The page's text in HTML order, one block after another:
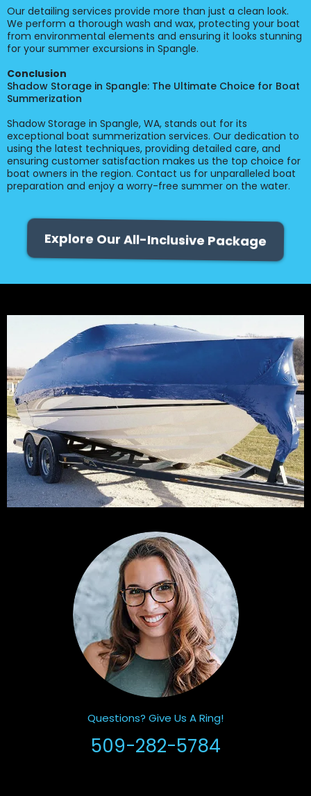
Our detailing services provide more than just a clean look.
We perform a thorough wash and wax, protecting your boat
from environmental elements and ensuring it looks stunning
for your summer excursions in Spangle.
Conclusion
Shadow Storage in Spangle: The Ultimate Choice for Boat
Summerization
Shadow Storage in Spangle, WA, stands out for its
exceptional boat summerization services. Our dedication to
using the latest techniques, providing detailed care, and
ensuring customer satisfaction makes us the top choice for
boat owners in the region. Contact us for unparalleled boat
preparation and enjoy a worry-free summer on the water.
Explore Our All-Inclusive Package
Questions? Give Us A Ring!
509-282-5784